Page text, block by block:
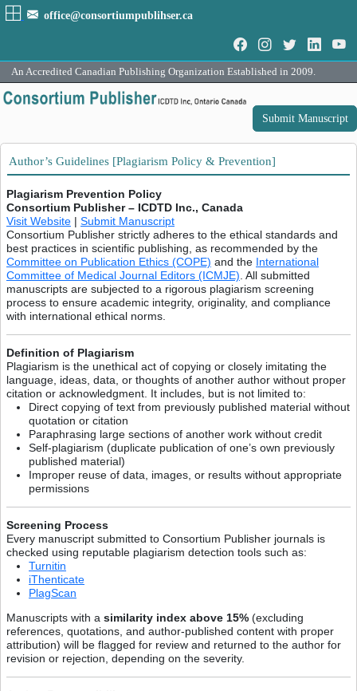
office@consortiumpublihser.ca
An Accredited Canadian Publishing Organization Established in 2009.
Submit Manuscript
Author’s Guidelines [Plagiarism Policy & Prevention]
Plagiarism Prevention Policy
Consortium Publisher – ICDTD Inc., Canada
Visit Website | Submit Manuscript
Consortium Publisher strictly adheres to the ethical standards and
best practices in scientific publishing, as recommended by the
Committee on Publication Ethics (COPE) and the International
Committee of Medical Journal Editors (ICMJE) . All submitted
manuscripts are subjected to a rigorous plagiarism screening
process to ensure academic integrity, originality, and compliance
with international ethical norms.
Definition of Plagiarism
Plagiarism is the unethical act of copying or closely imitating the
language, ideas, data, or thoughts of another author without proper
citation or acknowledgment. It includes, but is not limited to:
Direct copying of text from previously published material without
quotation or citation
Paraphrasing large sections of another work without credit
Self-plagiarism (duplicate publication of one’s own previously
published material)
Improper reuse of data, images, or results without appropriate
permissions
Screening Process
Every manuscript submitted to Consortium Publisher journals is
checked using reputable plagiarism detection tools such as:
Turnitin
iThenticate
PlagScan
Manuscripts with a similarity index above 15% (excluding
references, quotations, and author-published content with proper
attribution) will be flagged for review and returned to the author for
revision or rejection, depending on the severity.